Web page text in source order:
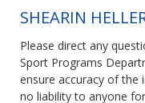
SHEARIN
Please direct any
Sport Programs
ensure accuracy of the
no liability to anyone